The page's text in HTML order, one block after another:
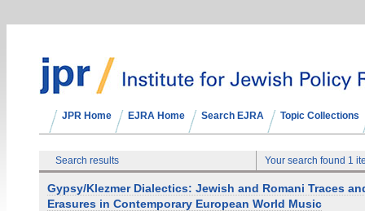
JPR Home EJRA Home Search EJRA Topic Collections
Search results Your search found 1
Gypsy/Klezmer Dialectics: Jewish and Romani Traces
Erasures in Contemporary European World Music